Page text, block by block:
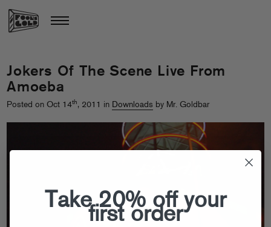
Jokers Of The Scene Live From
Amoeba
Posted on Oct 14th, 2011 in Downloads by Mr. Goldbar
Take 20% off your
first order